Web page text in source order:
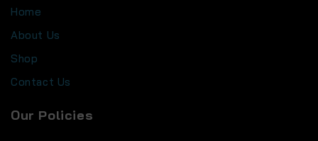
Home
About Us
Shop
Contact Us
Our Policies